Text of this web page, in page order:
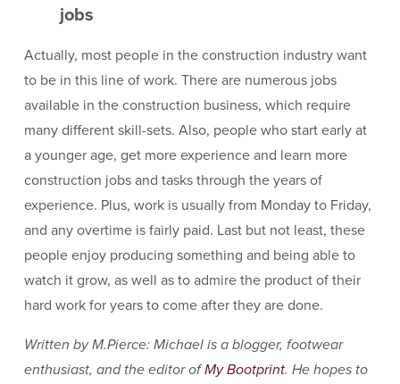
jobs
Actually, most people in the construction industry want
to be in this line of work. There are numerous jobs
available in the construction business, which require
many different skill-sets. Also, people who start early at
a younger age, get more experience and learn more
construction jobs and tasks through the years of
experience. Plus, work is usually from Monday to Friday,
and any overtime is fairly paid. Last but not least, these
people enjoy producing something and being able to
watch it grow, as well as to admire the product of their
hard work for years to come after they are done.
Written by M.Pierce: Michael is a blogger, footwear
enthusiast, and the editor ofMy Bootprint. He hopes to